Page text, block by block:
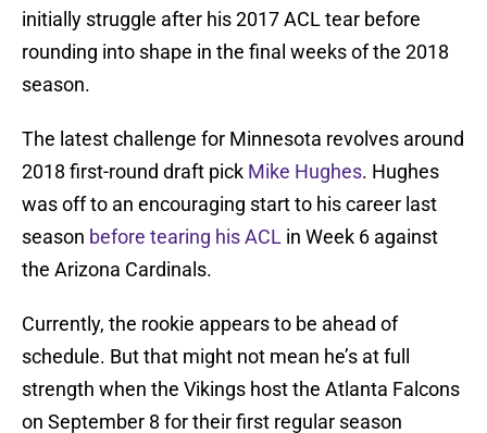
initially struggle after his 2017 ACL tear before
rounding into shape in the final weeks of the 2018
season.
The latest challenge for Minnesota revolves around
2018 first-round draft pick Mike Hughes. Hughes
was off to an encouraging start to his career last
season before tearing his ACL in Week 6 against
the Arizona Cardinals.
Currently, the rookie appears to be ahead of
schedule. But that might not mean he’s at full
strength when the Vikings host the Atlanta Falcons
on September 8 for their first regular season